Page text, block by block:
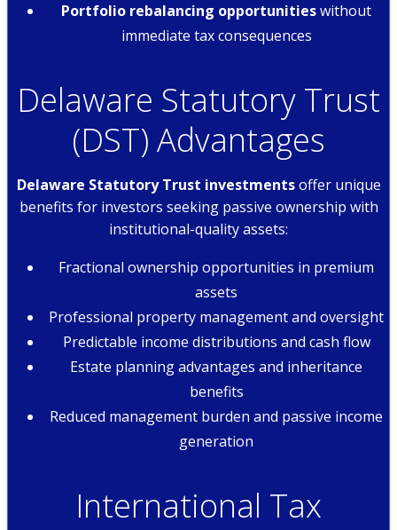
Portfolio rebalancing opportunitieswithout
immediate tax consequences
Delaware Statutory Trust
(DST) Advantages
Delaware Statutory Trust investmentsoffer unique
benefits for investors seeking passive ownership with
institutional-quality assets:
Fractional ownership opportunities in premium
assets
Professional property management and oversight
Predictable income distributions and cash flow
Estate planning advantages and inheritance
benefits
Reduced management burden and passive income
generation
International Tax